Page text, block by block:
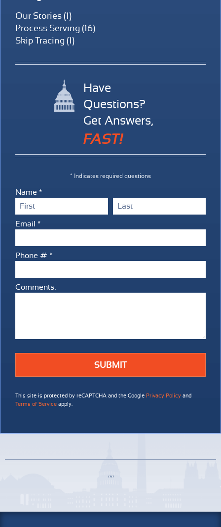
Our Stories (1)
Process Serving (16)
Skip Tracing (1)
Have
Questions?
Get Answers,
FAST!
* Indicates required questions
Name *
First Name Last Name
Email *
Phone # *
Comments:
Comments:
This site is protected by reCAPTCHA and the Google Privacy Policy and
Terms of Service apply.